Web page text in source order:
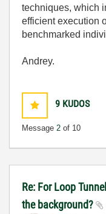
techniques, which
efficient execution
benchmarked
Andrey.
9 KUDOS
Message 2 of 10
Re: For Loop
the background?